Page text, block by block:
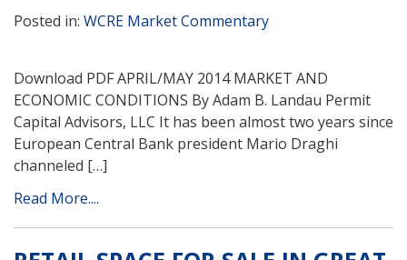
Posted in: WCRE Market Commentary
Download PDF APRIL/MAY 2014 MARKET AND
ECONOMIC CONDITIONS By Adam B. Landau Permit
Capital Advisors, LLC It has been almost two years since
European Central Bank president Mario Draghi
channeled […]
Read More....